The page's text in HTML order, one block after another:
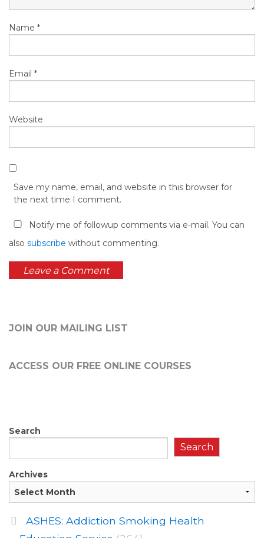
Name *
Email *
Website
Save my name, email, and website in this browser for
the next time I comment.
Notify me of followup comments via e-mail. You can
also subscribe without commenting.
JOIN OUR MAILING LIST
ACCESS OUR FREE ONLINE COURSES
Search
Search
Archives
ASHES: Addiction Smoking Health